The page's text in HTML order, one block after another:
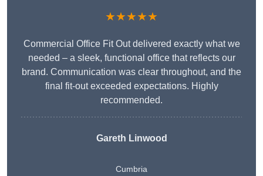
★★★★★
Commercial Office Fit Out delivered exactly what we
needed – a sleek, functional office that reflects our
brand. Communication was clear throughout, and the
final fit-out exceeded expectations. Highly
recommended.
Gareth Linwood
Cumbria